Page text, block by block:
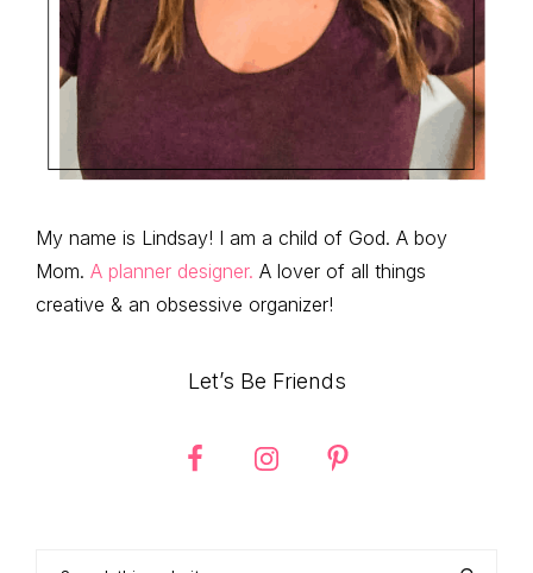
My name is Lindsay! I am a child of God. A boy
Mom. A planner designer. A lover of all things
creative & an obsessive organizer!
Let’s Be Friends